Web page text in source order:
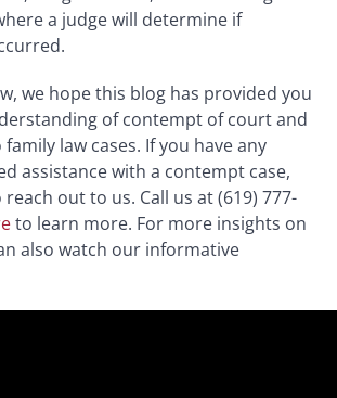
a judge will determine if
we hope this blog has provided you
of contempt of court and
law cases. If you have any
assistance with a contempt case,
out to us. Call us at (619) 777-
to learn more. For more insights on
also watch our informative